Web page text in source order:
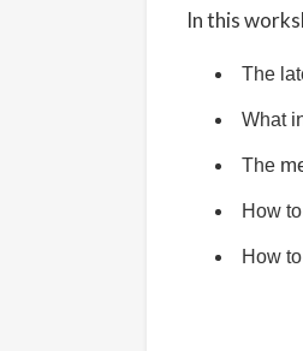
Website:
In this
The
What
The
How to
How